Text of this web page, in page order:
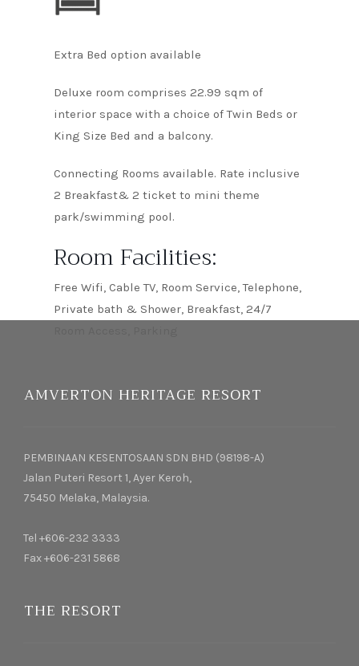
Extra Bed option available
Deluxe room comprises 22.99 sqm of
interior space with a choice of Twin Beds or
King Size Bed and a balcony.
Connecting Rooms available. Rate inclusive
2 Breakfast& 2 ticket to mini theme
park/swimming pool.
Room Facilities:
Free Wifi, Cable TV, Room Service, Telephone,
Private bath & Shower, Breakfast, 24/7
AMVERTON HERITAGE RESORT
PEMBINAAN KESENTOSAAN SDN BHD (98198-A)
Jalan Puteri Resort 1, Ayer Keroh,
75450 Melaka, Malaysia.
Tel +606-232 3333
Fax +606-231 5868
THE RESORT